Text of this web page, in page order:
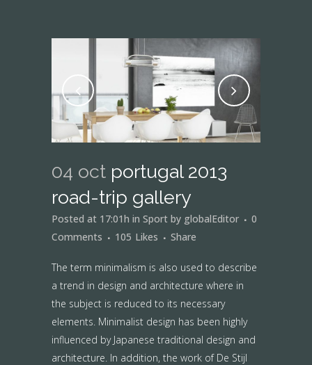
04 oct portugal 2013
road-trip gallery
Posted at 17:01h in Sport by globalEditor
0
Comments
105 Likes Share
The term minimalism is also used to describe
a trend in design and architecture where in
the subject is reduced to its necessary
elements. Minimalist design has been highly
influenced by Japanese traditional design and
architecture. In addition, the work of De Stijl